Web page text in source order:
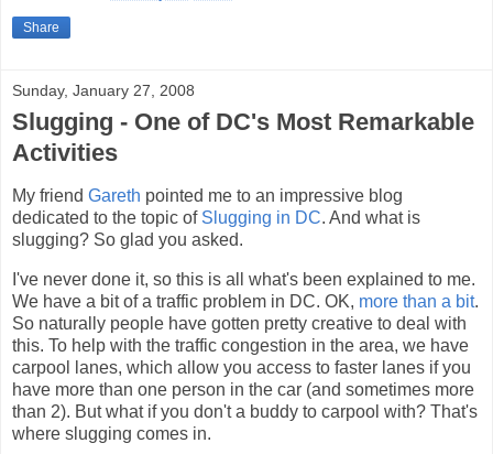
Share
Sunday, January 27, 2008
Slugging - One of DC's Most Remarkable
Activities
My friend Gareth pointed me to an impressive blog
dedicated to the topic of Slugging in DC. And what is
slugging? So glad you asked.
I've never done it, so this is all what's been explained to me.
We have a bit of a traffic problem in DC. OK, more than a bit.
So naturally people have gotten pretty creative to deal with
this. To help with the traffic congestion in the area, we have
carpool lanes, which allow you access to faster lanes if you
have more than one person in the car (and sometimes more
than 2). But what if you don't a buddy to carpool with? That's
where slugging comes in.